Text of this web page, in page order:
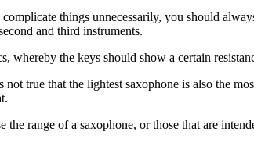
things unnecessarily, you should
and third instruments.
whereby the keys should show a certain
true that the lightest saxophone is also the
the range of a saxophone, or those that are